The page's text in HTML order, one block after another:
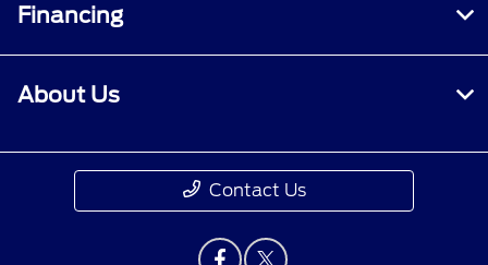
Financing
About Us
Contact Us